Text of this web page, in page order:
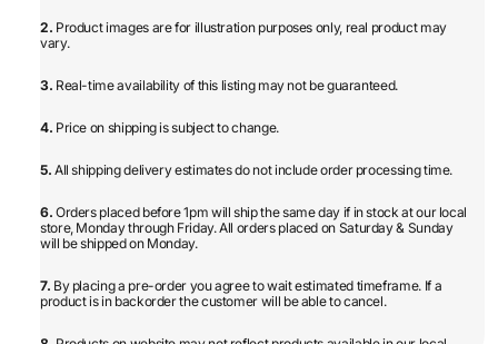
2. Product images are for illustration purposes only, real product may
vary.
3. Real-time availability of this listing may not be guaranteed.
4. Price on shipping is subject to change.
5. All shipping delivery estimates do not include order processing time.
6. Orders placed before 1pm will ship the same day if in stock at our local
store, Monday through Friday. All orders placed on Saturday & Sunday
will be shipped on Monday.
7. By placing a pre-order you agree to wait estimated timeframe. If a
product is in backorder the customer will be able to cancel.